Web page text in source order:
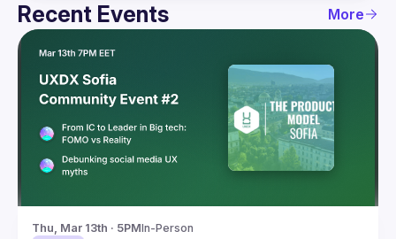
Recent Events More
Thu, Mar 13th · 5PMIn-Person